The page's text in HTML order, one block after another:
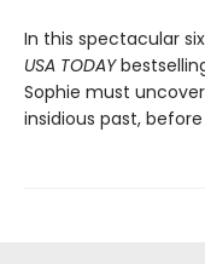
In this spectacular
USA TODAY
Sophie must
insidious past,